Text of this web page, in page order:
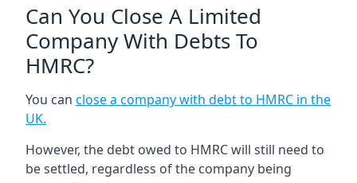
Can You Close A Limited
Company With Debts To
HMRC?
You can close a company with debt to HMRC in the
UK.
However, the debt owed to HMRC will still need to
be settled, regardless of the company being